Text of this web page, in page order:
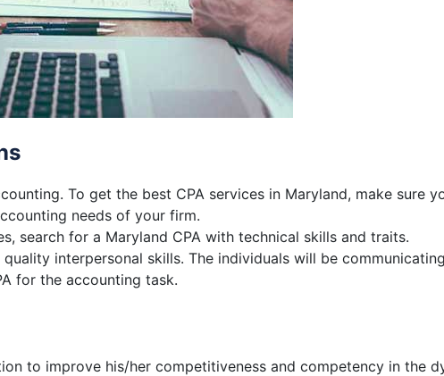
To get the best CPA services in Maryland, make sure
needs of your firm.
search for a Maryland CPA with technical skills and traits.
interpersonal skills. The individuals will be
for the accounting task.
to improve his/her competitiveness and competency in the